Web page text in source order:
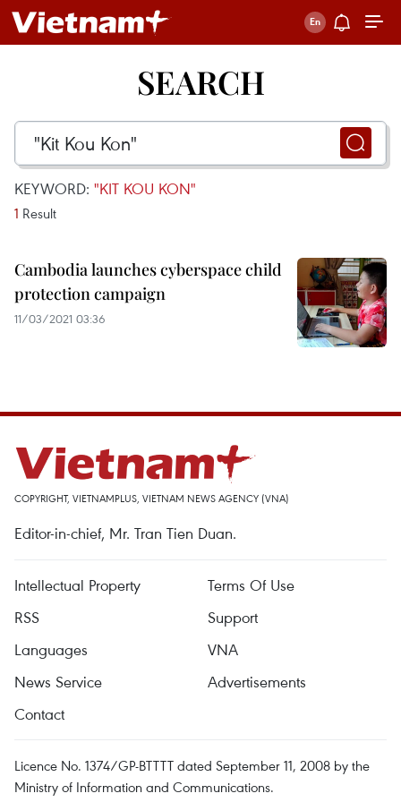
SEARCH
KEYWORD: "KIT KOU KON"
1 Result
Cambodia launches cyberspace child
protection campaign
11/03/2021 03:36
COPYRIGHT, VIETNAMPLUS, VIETNAM NEWS AGENCY (VNA)
Editor-in-chief, Mr. Tran Tien Duan.
Intellectual Property
Terms Of Use
RSS
Support
Languages
VNA
News Service
Advertisements
Contact
Licence No. 1374/GP-BTTTT dated September 11, 2008 by the
Ministry of Information and Communications.